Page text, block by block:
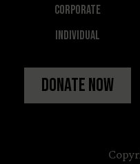
Corporate
Individual
Donate Now